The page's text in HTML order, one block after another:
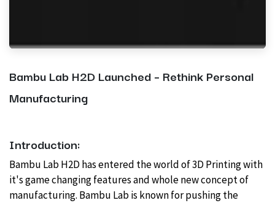
Bambu Lab H2D Launched – Rethink Personal
Manufacturing
Introduction:
Bambu Lab H2D hasentered the world of 3D Printing with
it's game changing features and whole new concept of
manufacturing. Bambu Lab is known for pushing the